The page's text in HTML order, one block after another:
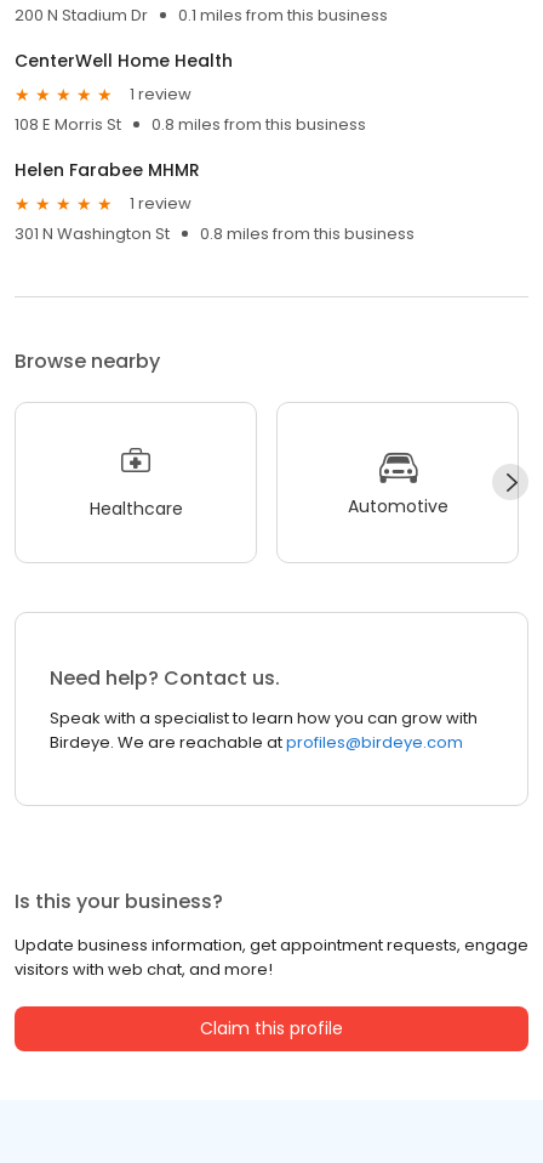
200 N Stadium Dr 0.1 miles from this business
CenterWell Home Health
1 review
108 E Morris St
0.8 miles from this business
Helen Farabee MHMR
1 review
301 N Washington St
0.8 miles from this business
Browse nearby
Healthcare Automotive
Need help? Contact us.
Speak with a specialist to learn how you can grow with
Birdeye. We are reachable atprofiles@birdeye.com
Is this your business?
Update business information, get appointment requests, engage
visitors with web chat, and more!
Claim this profile